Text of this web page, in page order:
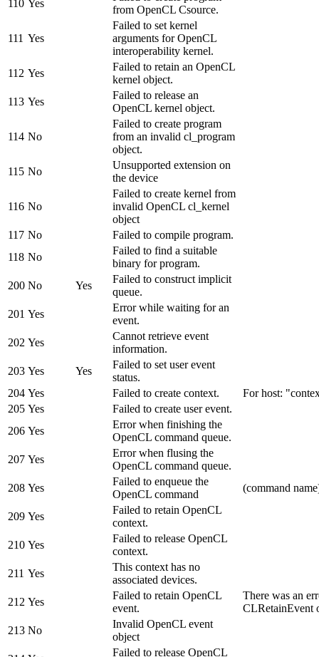
110 Yes
from OpenCL Csource.
111 Yes
Failed to set kernel
arguments for OpenCL
interoperability kernel.
112 Yes
Failed to retain an OpenCL
kernel object.
113 Yes
Failed to release an
OpenCL kernel object.
114 No
Failed to create program
from an invalid cl_program
object.
115 No
Unsupported extension on
the device
116 No
Failed to create kernel from
invalid OpenCL cl_kernel
object
117 No
Failed to compile program.
118 No
Failed to find a suitable
binary for program.
200 No Yes
Failed to construct implicit
queue.
201 Yes
Error while waiting for an
event.
202 Yes
Cannot retrieve event
information.
203 Yes Yes
Failed to set user event
status.
204 Yes Failed to create context.
For host:
205 Yes
Failed to create user event.
206 Yes
Error when finishing the
OpenCL command queue.
207 Yes
Error when flusing the
OpenCL command queue.
208 Yes
Failed to enqueue the
OpenCL command
(command
209 Yes
Failed to retain OpenCL
context.
210 Yes
Failed to release OpenCL
context.
211 Yes
This context has no
associated devices.
212 Yes
Failed to retain OpenCL
event.
There was an
CLRetainEvent
213 No
Invalid OpenCL event
object
Failed to release OpenCL